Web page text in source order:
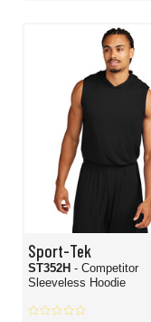
Sport-Tek
ST352H - Competitor
Sleeveless Hoodie